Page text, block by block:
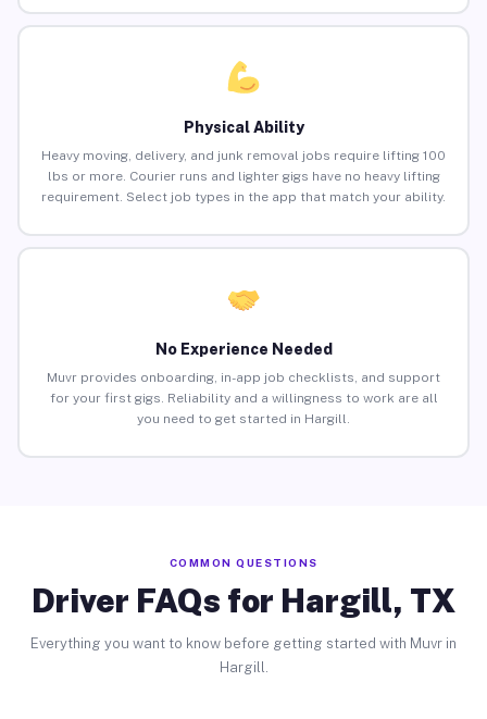
Physical Ability
Heavy moving, delivery, and junk removal jobs require lifting 100
lbs or more. Courier runs and lighter gigs have no heavy lifting
requirement. Select job types in the app that match your ability.
No Experience Needed
Muvr provides onboarding, in-app job checklists, and support
for your first gigs. Reliability and a willingness to work are all
you need to get started in Hargill.
COMMON QUESTIONS
Driver FAQs for Hargill, TX
Everything you want to know before getting started with Muvr in
Hargill.